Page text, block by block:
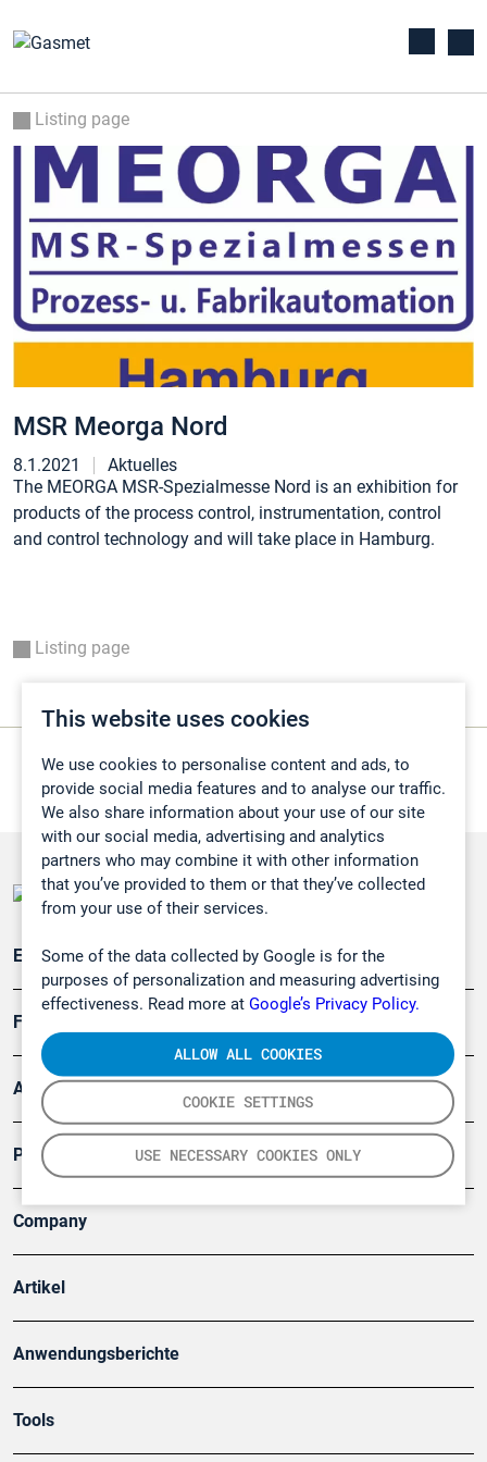
This website uses cookies
We use cookies to personalise content and ads, to
provide social media features and to analyse our traffic.
We also share information about your use of our site
with our social media, advertising and analytics
partners who may combine it with other information
that you’ve provided to them or that they’ve collected
from your use of their services.
Some of the data collected by Google is for the
purposes of personalization and measuring advertising
effectiveness. Read more at Google’s Privacy Policy.
COOKIE SETTINGS
USE NECESSARY COOKIES ONLY
ALLOW ALL COOKIES
Listing page
MSR Meorga Nord
8.1.2021
Aktuelles
The MEORGA MSR-Spezialmesse Nord is an exhibition for
products of the process control, instrumentation, control
and control technology and will take place in Hamburg.
Listing page
Emissionsüberwachung
Forschung, Umwelt
Arbeitsschutz und Gefahrenabwehr
Produkte
Company
Artikel
Anwendungsberichte
Tools